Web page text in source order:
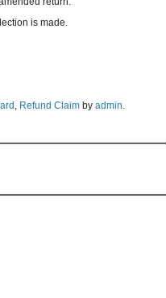
is made.
, Refund Claim by admin.